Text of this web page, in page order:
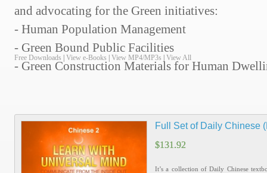
and advocating for the Green initiatives:
- Human Population Management
- Green Bound Public Facilities
- Green Construction Materials for Human
Free Downloads View e-Books View MP4/MP3s View All
Full Set of Daily Chinese
$131.92
It’s a collection of Daily Chinese
$131.92